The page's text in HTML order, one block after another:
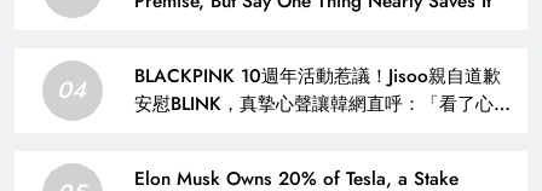
04
BLACKPINK 10週年活動惹議！Jisoo親自道歉
安慰BLINK，真摯心聲讓韓網直呼：「看了心裡
Elon Musk Owns 20% of Tesla, a Stake